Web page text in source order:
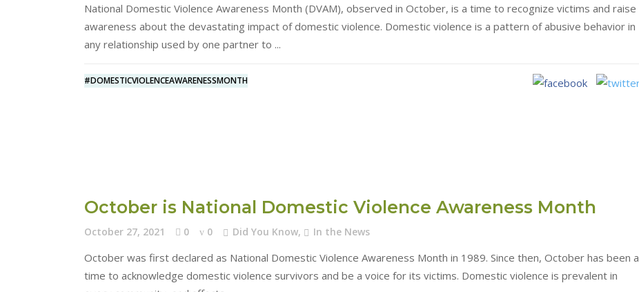
National Domestic Violence Awareness Month (DVAM), observed in October, is a time to recognize victims and raise
awareness about the devastating impact of domestic violence. Domestic violence is a pattern of abusive behavior in
any relationship used by one partner to
#DOMESTICVIOLENCEAWARENESSMONTH
October is National Domestic Violence Awareness Month
October 27, 2021 0 0 Did You Know, In the News
October was first declared as National Domestic Violence Awareness Month in 1989. Since then, October has been a
time to acknowledge domestic violence survivors and be a voice for its victims. Domestic violence is prevalent in